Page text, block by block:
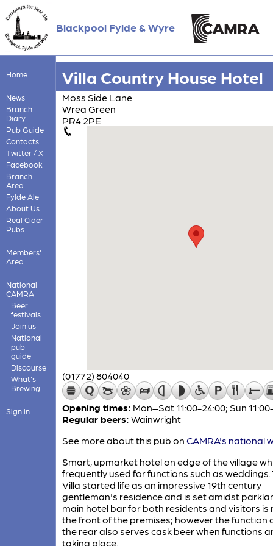
Blackpool Fylde & Wyre
Home
News
Branch
Diary
Pub Guide
Contacts
Twitter / X
Facebook
Branch
Area
Fylde Ale
About Us
Real Cider
Pubs
Members'
Area
National
CAMRA
Beer
festivals
Join us
National
pub
guide
Discourse
What's
Brewing
Sign in
Villa Country House Hotel
Moss Side Lane
Wrea Green
PR4 2PE
(01772) 804040
Opening times: Mon–Sat 11:00-24:00; Sun
Regular beers: Wainwright
See more about this pub on CAMRA's national
Smart, upmarket hotel on edge of the village
frequently used for functions such as weddings.
Villa started life as an impressive 19th century
gentleman's residence and is set amidst
main hotel bar for both residents and visitors is
the front of the premises; however the function
the rear also serves cask beer when functions
taking place.